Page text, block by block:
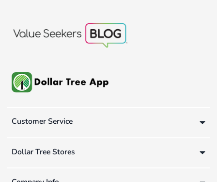
Customer Service
Dollar Tree Stores